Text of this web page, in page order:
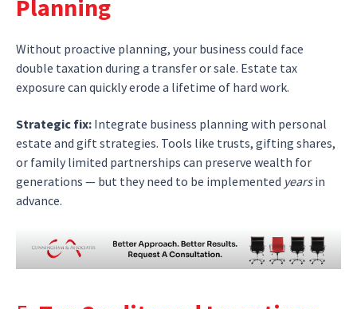
Planning
Without proactive planning, your business could face
double taxation during a transfer or sale. Estate tax
exposure can quickly erode a lifetime of hard work.
Strategic fix: Integrate business planning with personal
estate and gift strategies. Tools like trusts, gifting shares,
or family limited partnerships can preserve wealth for
generations — but they need to be implemented yearsin
advance.